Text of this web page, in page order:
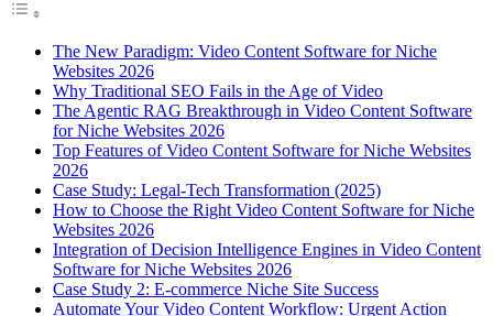
The New Paradigm: Video Content Software for Niche
Websites 2026
Why Traditional SEO Fails in the Age of Video
The Agentic RAG Breakthrough in Video Content Software
for Niche Websites 2026
Top Features of Video Content Software for Niche Websites
2026
Case Study: Legal-Tech Transformation (2025)
How to Choose the Right Video Content Software for Niche
Websites 2026
Integration of Decision Intelligence Engines in Video Content
Software for Niche Websites 2026
Case Study 2: E-commerce Niche Site Success
Automate Your Video Content Workflow: Urgent Action